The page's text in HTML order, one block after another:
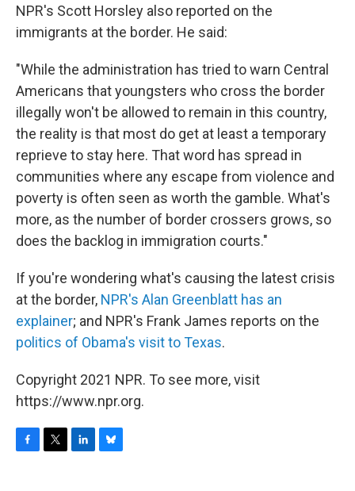
NPR's Scott Horsley also reported on the
immigrants at the border. He said:
"While the administration has tried to warn Central
Americans that youngsters who cross the border
illegally won't be allowed to remain in this country,
the reality is that most do get at least a temporary
reprieve to stay here. That word has spread in
communities where any escape from violence and
poverty is often seen as worth the gamble. What's
more, as the number of border crossers grows, so
does the backlog in immigration courts."
If you're wondering what's causing the latest crisis
at the border, NPR's Alan Greenblatt has an
explainer; and NPR's Frank James reports on the
politics of Obama's visit to Texas.
Copyright 2021 NPR. To see more, visit
https://www.npr.org.